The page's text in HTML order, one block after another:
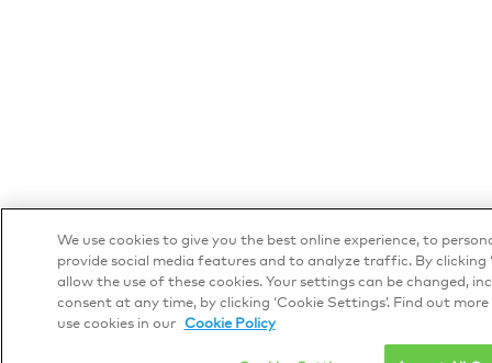
We use cookies to give you the best online experience, to
provide social media features and to analyze traffic. By clicking
allow the use of these cookies. Your settings can be changed,
consent at any time, by clicking ‘Cookie Settings’. Find out
use cookies in our Cookie Policy